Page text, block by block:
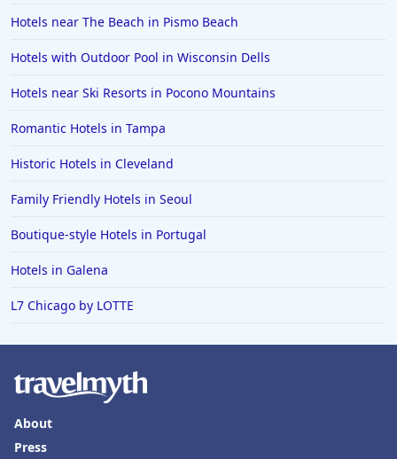
Hotels near The Beach in Pismo Beach
Hotels with Outdoor Pool in Wisconsin Dells
Hotels near Ski Resorts in Pocono Mountains
Romantic Hotels in Tampa
Historic Hotels in Cleveland
Family Friendly Hotels in Seoul
Boutique-style Hotels in Portugal
Hotels in Galena
L7 Chicago by LOTTE
About
Press